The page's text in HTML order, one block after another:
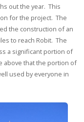
out the year. This
for the project. The
the construction of an
to reach Robit. The
a significant portion of
above that the portion of
used by everyone in